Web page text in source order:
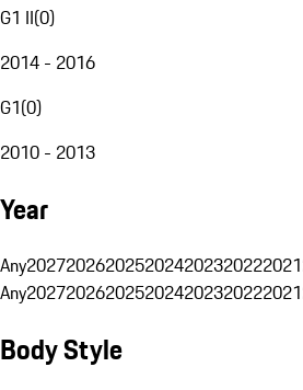
G1 II(0)
2014 - 2016
G1(0)
2010 - 2013
Year
Any2027202620252024202320222021
Any2027202620252024202320222021
Body Style